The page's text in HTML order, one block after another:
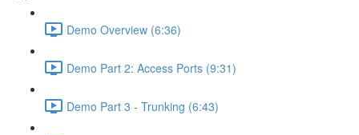
Demo Overview (6:36)
Demo Part 2: Access Ports (9:31)
Demo Part 3 - Trunking (6:43)